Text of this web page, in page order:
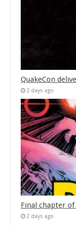
QuakeCon
2 days ago
Final chapter of
2 days ago